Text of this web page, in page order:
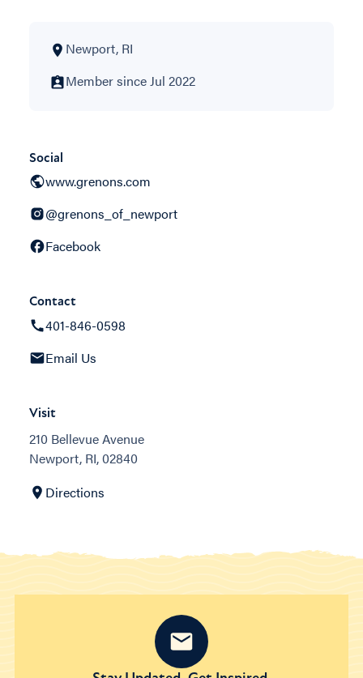
Newport, RI
Member since Jul 2022
Social
www.grenons.com
@grenons_of_newport
Facebook
Contact
401-846-0598
Email Us
Visit
210 Bellevue Avenue
Newport, RI, 02840
Directions